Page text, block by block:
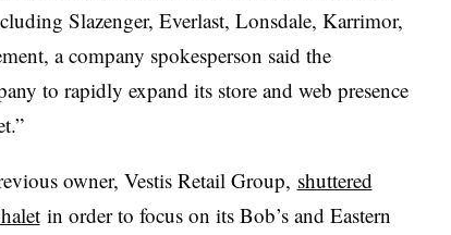
Slazenger, Everlast, Lonsdale, Karrimor,
a company spokesperson said the
to rapidly expand its store and web presence
owner, Vestis Retail Group, shuttered
in order to focus on its Bob’s and Eastern